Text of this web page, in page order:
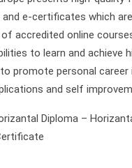
e-certificates which
accredited online
to learn and achieve
promote personal career
and self
Diploma –